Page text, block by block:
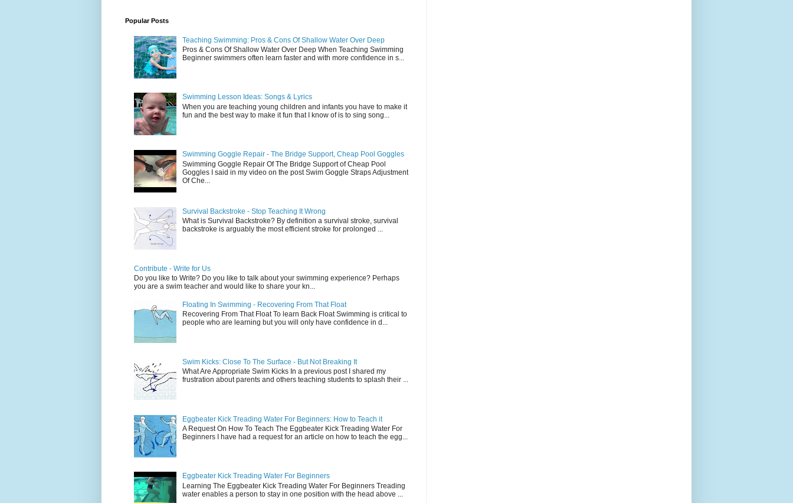
Popular Posts
Teaching Swimming: Pros & Cons Of Shallow Water Over Deep
Pros & Cons Of Shallow Water Over Deep When Teaching Swimming
Beginner swimmers often learn faster and with more confidence in s...
Swimming Lesson Ideas: Songs & Lyrics
When you are teaching young children and infants you have to make it
fun and the best way to make it fun that I know of is to sing song...
Swimming Goggle Repair - The Bridge Support, Cheap Pool Goggles
Swimming Goggle Repair Of The Bridge Support of Cheap Pool
Goggles I said in my video on the post Swim Goggle Straps Adjustment
Of Che...
Survival Backstroke - Stop Teaching It Wrong
What is Survival Backstroke? By definition a survival stroke, survival
backstroke is arguably the most efficient stroke for prolonged ...
Contribute - Write for Us
Do you like to Write? Do you like to talk about your swimming experience? Perhaps
you are a swim teacher and would like to share your kn...
Floating In Swimming - Recovering From That Float
Recovering From That Float To learn Back Float Swimming is critical to
people who are learning but you will only have confidence in d...
Swim Kicks: Close To The Surface - But Not Breaking It
What Are Appropriate Swim Kicks In a previous post I shared my
frustration about parents and others teaching students to splash their ...
Eggbeater Kick Treading Water For Beginners: How to Teach it
A Request On How To Teach The Eggbeater Kick Treading Water For
Beginners I have had a request for an article on how to teach the egg...
Eggbeater Kick Treading Water For Beginners
Learning The Eggbeater Kick Treading Water For Beginners Treading
water enables a person to stay in one position with the head above ...